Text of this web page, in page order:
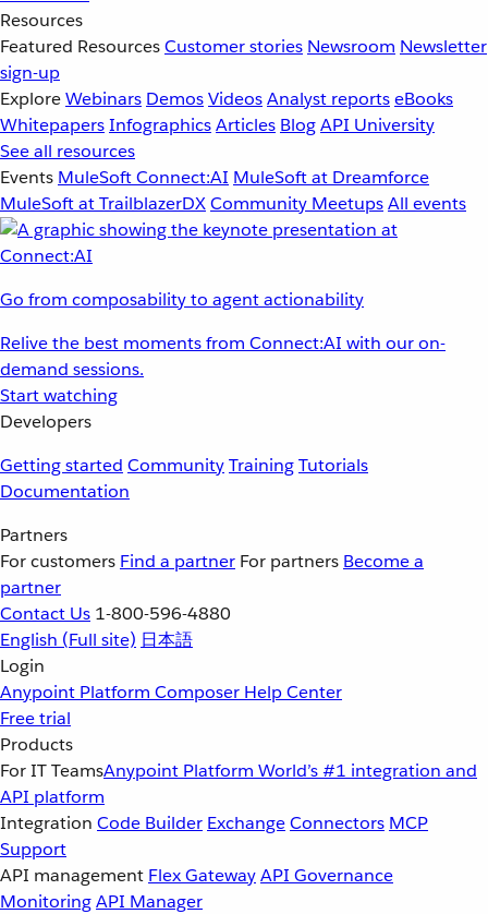
Resources
Featured ResourcesCustomer stories Newsroom Newsletter
sign-up
ExploreWebinars DemosVideosAnalyst reportseBooks
WhitepapersInfographicsArticles BlogAPI University
See all resources
Events MuleSoft Connect:AI MuleSoft at Dreamforce
MuleSoft at TrailblazerDXCommunity MeetupsAll events
Go from composability to agent actionability
Relive the best moments from Connect:AI with our on-
demand sessions.
Start watching
Developers
Getting started CommunityTrainingTutorials
Documentation
Partners
For customers Find a partner For partners Become a
partner
Contact Us 1-800-596-4880
English (Full site) 日本語
Login
Anypoint Platform Composer Help Center
Free trial
Products
For IT TeamsAnypoint Platform World’s #1 integration and
API platform
Integration Code Builder ExchangeConnectors MCP
Support
API management Flex GatewayAPI Governance
MonitoringAPI Manager